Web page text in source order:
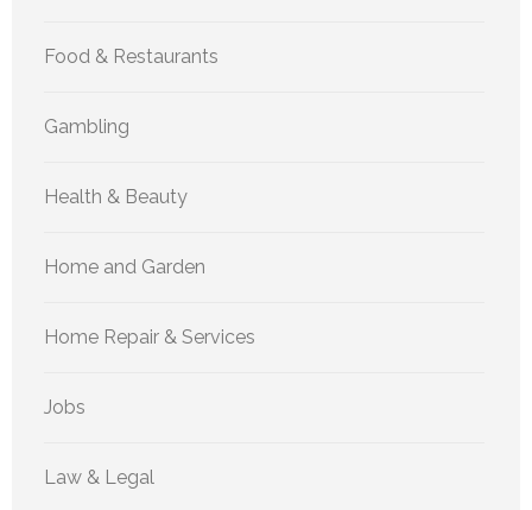
Food & Restaurants
Gambling
Health & Beauty
Home and Garden
Home Repair & Services
Jobs
Law & Legal